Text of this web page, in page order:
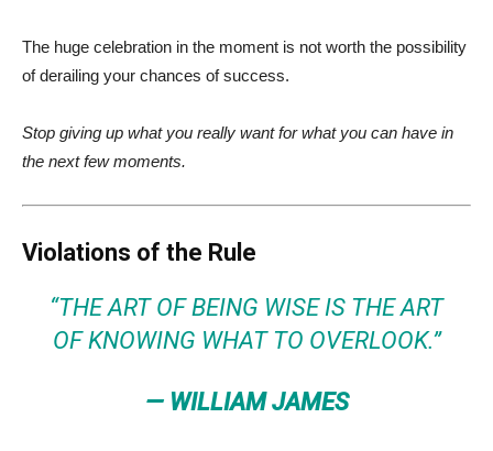
The huge celebration in the moment is not worth the possibility
of derailing your chances of success.
Stop giving up what you really want for what you can have in
the next few moments.
Violations of the Rule
“THE ART OF BEING WISE IS THE ART
OF KNOWING WHAT TO OVERLOOK.”
— WILLIAM JAMES